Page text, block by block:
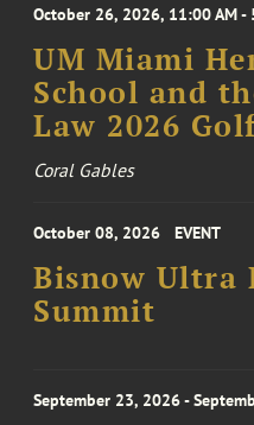
October 26, 2026, 11:00 AM -
UM Miami
School and
Law 2026
Coral Gables
October 08, 2026 EVENT
Bisnow Ultra
Summit
September 23, 2026 -